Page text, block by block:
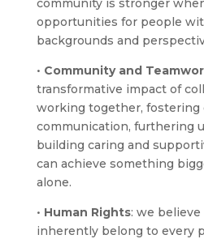
community is stronger
opportunities for people
backgrounds and
• Community and
transformative impact of
working together, fostering
communication, furthering
building caring and
can achieve something
alone.
• Human Rights: we
inherently belong to every